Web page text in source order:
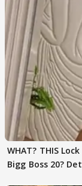
WHAT? THIS
Bigg Boss 20?